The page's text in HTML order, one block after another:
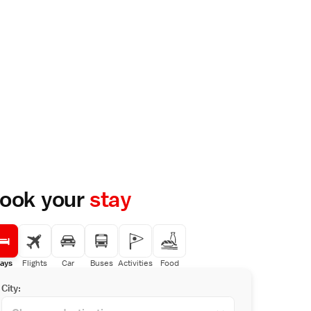
yourstay
Flights Car Buses Activities Food
City: